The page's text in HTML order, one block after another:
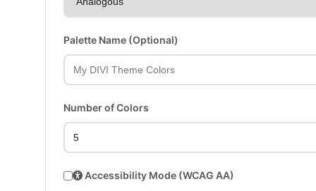
Palette Name (Optional)
Number of Colors
Accessibility Mode (WCAG AA)